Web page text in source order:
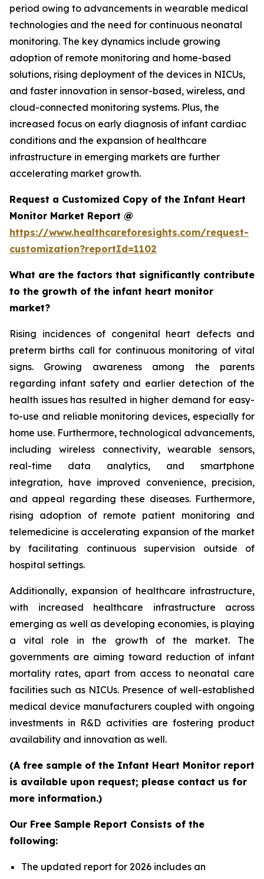
period owing to advancements in wearable medical
technologies and the need for continuous neonatal
monitoring. The key dynamics include growing
adoption of remote monitoring and home-based
solutions, rising deployment of the devices in NICUs,
and faster innovation in sensor-based, wireless, and
cloud-connected monitoring systems. Plus, the
increased focus on early diagnosis of infant cardiac
conditions and the expansion of healthcare
infrastructure in emerging markets are further
accelerating market growth.
Request a Customized Copy of the Infant Heart
Monitor Market Report @
https://www.healthcareforesights.com/request-
customization?reportId=1102
What are the factors that significantly contribute
to the growth of the infant heart monitor
market?
Rising incidences of congenital heart defects and
preterm births call for continuous monitoring of vital
signs. Growing awareness among the parents
regarding infant safety and earlier detection of the
health issues has resulted in higher demand for easy-
to-use and reliable monitoring devices, especially for
home use. Furthermore, technological advancements,
including wireless connectivity, wearable sensors,
real-time data analytics, and smartphone
integration, have improved convenience, precision,
and appeal regarding these diseases. Furthermore,
rising adoption of remote patient monitoring and
telemedicine is accelerating expansion of the market
by facilitating continuous supervision outside of
hospital settings.
Additionally, expansion of healthcare infrastructure,
with increased healthcare infrastructure across
emerging as well as developing economies, is playing
a vital role in the growth of the market. The
governments are aiming toward reduction of infant
mortality rates, apart from access to neonatal care
facilities such as NICUs. Presence of well-established
medical device manufacturers coupled with ongoing
investments in R&D activities are fostering product
availability and innovation as well.
(A free sample of the Infant Heart Monitor report
is available upon request; please contact us for
more information.)
Our Free Sample Report Consists of the
following:
The updated report for 2026 includes an